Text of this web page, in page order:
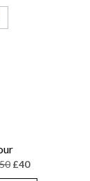
£40